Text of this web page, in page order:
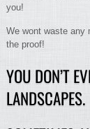
you!
We wont waste any
the proof!
YOU DON’T
LANDSCAPES.